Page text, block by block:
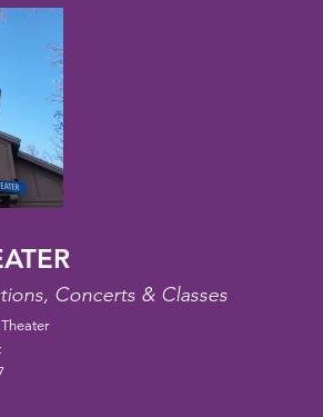
Concerts & Classes